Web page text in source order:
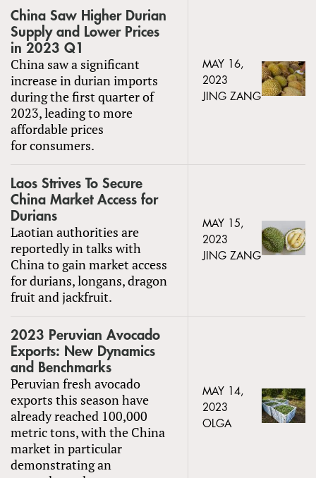
China Saw Higher Durian
Supply and Lower Prices
in 2023 Q1
China saw a significant
increase in durian imports
during the first quarter of
2023, leading to more
affordable prices
for consumers.
MAY 16,
2023
JING ZANG
Laos Strives To Secure
China Market Access for
Durians
Laotian authorities are
reportedly in talks with
China to gain market access
for durians, longans, dragon
fruit and jackfruit.
MAY 15,
2023
JING ZANG
2023 Peruvian Avocado
Exports: New Dynamics
and Benchmarks
Peruvian fresh avocado
exports this season have
already reached 100,000
metric tons, with the China
market in particular
demonstrating an
MAY 14,
2023
OLGA